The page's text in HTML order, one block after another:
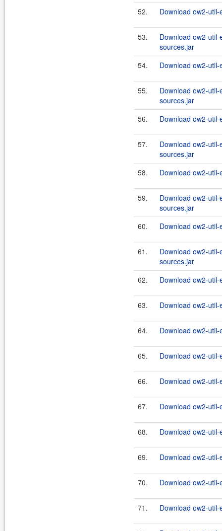
52. Download ow2-
53.
Download ow2-
sources.jar
54.
Download ow2-
55.
Download ow2-
sources.jar
56.
Download ow2-
57.
Download ow2-
sources.jar
58.
Download ow2-
59.
Download ow2-
sources.jar
60.
Download ow2-
61.
Download ow2-
sources.jar
62.
Download ow2-
63. Download ow2-
64. Download ow2-
65. Download ow2-
66. Download ow2-
67. Download ow2-
68. Download ow2-
69. Download ow2-
70. Download ow2-
71. Download ow2-